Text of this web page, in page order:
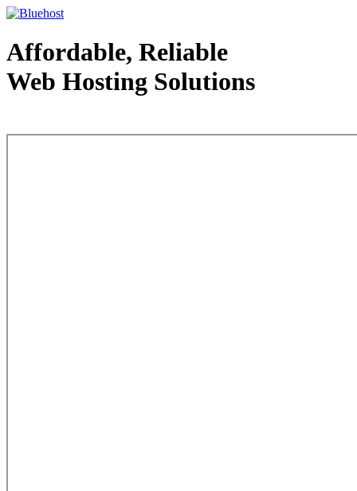
Affordable, Reliable
Web Hosting Solutions